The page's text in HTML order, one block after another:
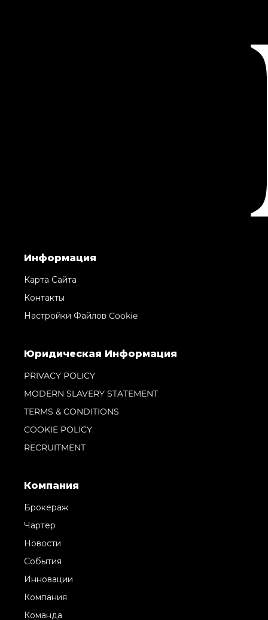
Информация
Карта Сайта
Контакты
Настройки Файлов Cookie
Юридическая Информация
PRIVACY POLICY
MODERN SLAVERY STATEMENT
TERMS & CONDITIONS
COOKIE POLICY
RECRUITMENT
Компания
Брокераж
Чартер
Новости
События
Инновации
Компания
Команда